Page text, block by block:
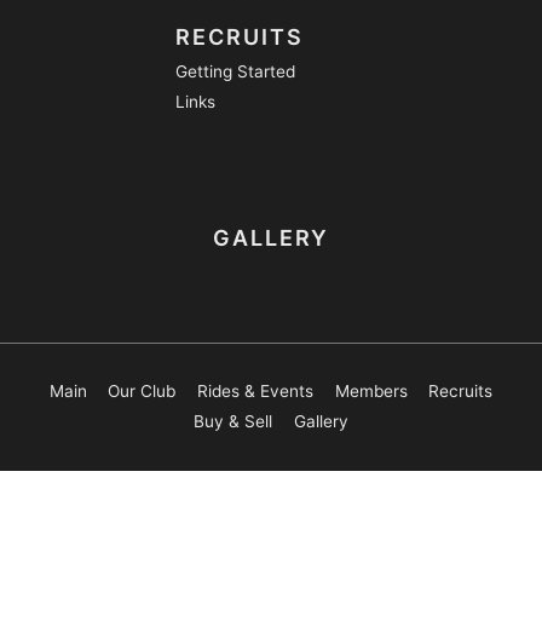
RECRUITS
Getting Started
Links
GALLERY
Main Our Club Rides & Events Members
Recruits
Buy & Sell
Gallery